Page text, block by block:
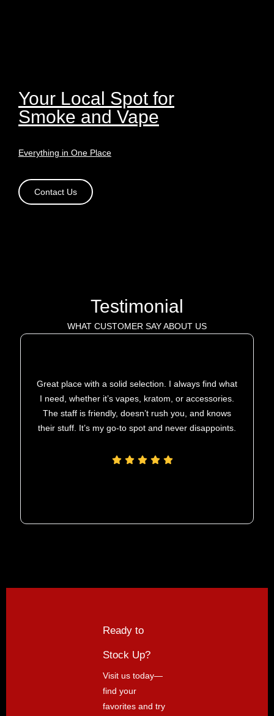
Your Local Spot for
Smoke and Vape
Everything in One Place
Contact Us
Testimonial
WHAT CUSTOMER SAY ABOUT US
Great place with a solid selection. I always find what
I need, whether it’s vapes, kratom, or accessories.
The staff is friendly, doesn’t rush you, and knows
their stuff. It’s my go-to spot and never disappoints.
Ready to
Stock Up?
Visit us today—
find your
favorites and try